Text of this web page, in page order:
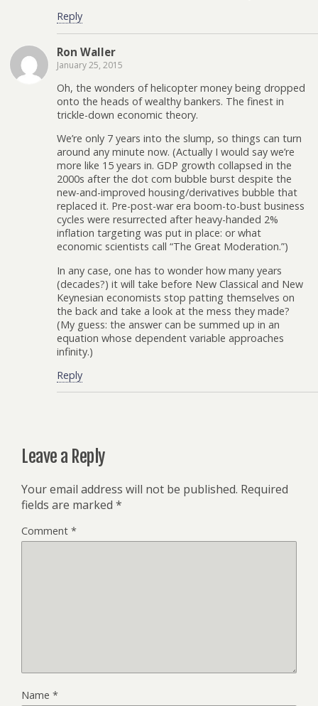
Reply
Ron Waller
January 25, 2015
Oh, the wonders of helicopter money being dropped
onto the heads of wealthy bankers. The finest in
trickle-down economic theory.
We’re only 7 years into the slump, so things can turn
around any minute now. (Actually I would say we’re
more like 15 years in. GDP growth collapsed in the
2000s after the dot com bubble burst despite the
new-and-improved housing/derivatives bubble that
replaced it. Pre-post-war era boom-to-bust business
cycles were resurrected after heavy-handed 2%
inflation targeting was put in place: or what
economic scientists call “The Great Moderation.”)
In any case, one has to wonder how many years
(decades?) it will take before New Classical and New
Keynesian economists stop patting themselves on
the back and take a look at the mess they made?
(My guess: the answer can be summed up in an
equation whose dependent variable approaches
infinity.)
Reply
Leave a Reply
Your email address will not be published. Required
fields are marked *
Comment *
Name *